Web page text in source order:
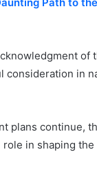
of
in
plans continue,
in shaping the